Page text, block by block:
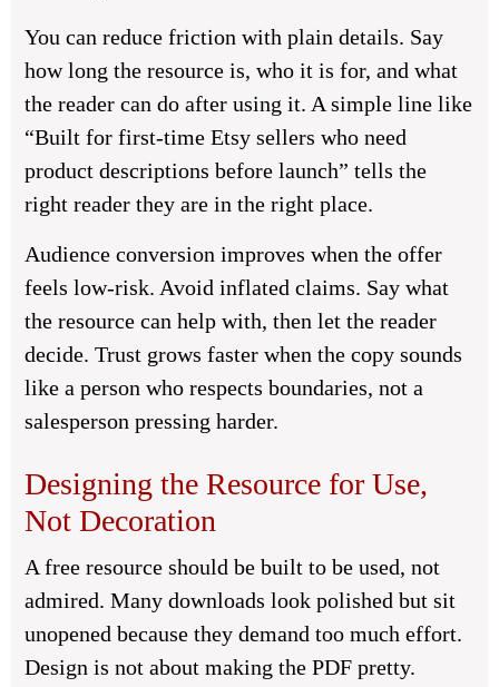
You can reduce friction with plain details. Say
how long the resource is, who it is for, and what
the reader can do after using it. A simple line like
“Built for first-time Etsy sellers who need
product descriptions before launch” tells the
right reader they are in the right place.
Audience conversion improves when the offer
feels low-risk. Avoid inflated claims. Say what
the resource can help with, then let the reader
decide. Trust grows faster when the copy sounds
like a person who respects boundaries, not a
salesperson pressing harder.
Designing the Resource for Use,
Not Decoration
A free resource should be built to be used, not
admired. Many downloads look polished but sit
unopened because they demand too much effort.
Design is not about making the PDF pretty.